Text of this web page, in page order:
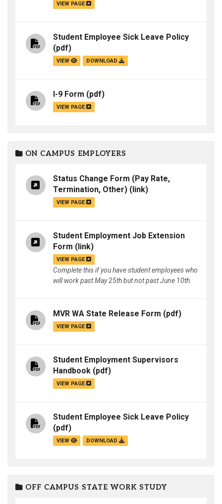
VIEW PAGE
Student Employee Sick Leave Policy
(pdf)
VIEW DOWNLOAD
I-9 Form (pdf)
VIEW PAGE
ON CAMPUS EMPLOYERS
Status Change Form (Pay Rate,
Termination, Other) (link)
VIEW PAGE
Student Employment Job Extension
Form (link)
VIEW PAGE
Complete this if you have student employees who
will work past May 25th but not past June 10th.
MVR WA State Release Form (pdf)
VIEW PAGE
Student Employment Supervisors
Handbook (pdf)
VIEW PAGE
Student Employee Sick Leave Policy
(pdf)
VIEW DOWNLOAD
OFF CAMPUS STATE WORK STUDY